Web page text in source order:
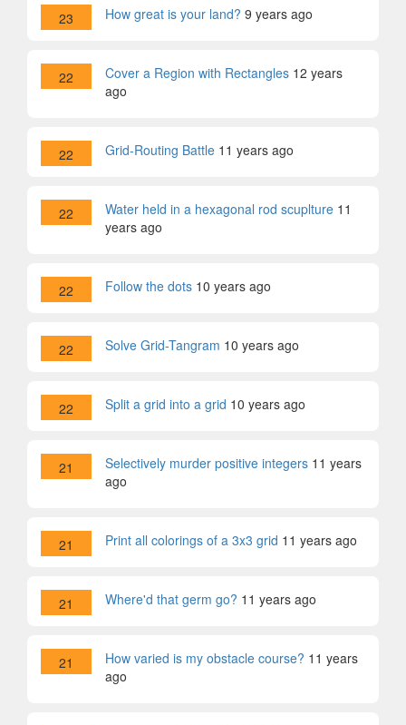
23 How great is your land? 9 years ago
22 Cover a Region with Rectangles 12 years
ago
22 Grid-Routing Battle 11 years ago
22 Water held in a hexagonal rod scuplture 11
years ago
22 Follow the dots 10 years ago
22 Solve Grid-Tangram 10 years ago
22 Split a grid into a grid 10 years ago
21 Selectively murder positive integers 11 years
ago
21 Print all colorings of a 3x3 grid 11 years ago
21 Where'd that germ go? 11 years ago
21 How varied is my obstacle course? 11 years
ago